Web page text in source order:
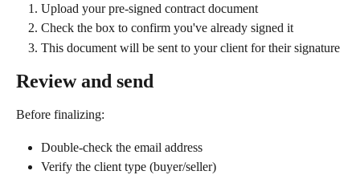
Upload your pre-signed contract document
Check the box to confirm you've already signed it
This document will be sent to your client for their signature
Review and send
Before finalizing:
Double-check the email address
Verify the client type (buyer/seller)